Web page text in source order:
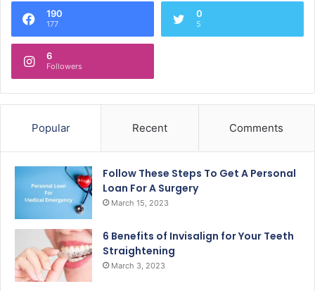
190
177
0
5
6
Followers
Popular Recent Comments
Follow These Steps To Get A Personal
Loan For A Surgery
March 15, 2023
6 Benefits of Invisalign for Your Teeth
Straightening
March 3, 2023